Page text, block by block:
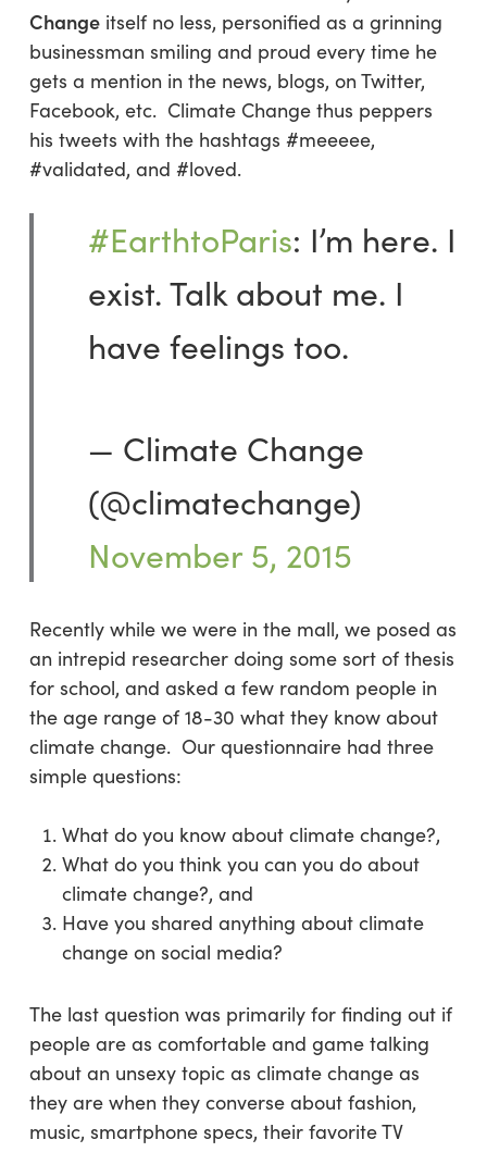
Changeitself no less, personified as a grinning
businessman smiling and proud every time he
gets a mention in the news, blogs, on Twitter,
Facebook, etc. Climate Change thus peppers
his tweets with the hashtags #meeeee,
#validated, and #loved.
#EarthtoParis: I’m here. I
exist. Talk about me. I
have feelings too.
— Climate Change
(@climatechange)
November 5, 2015
Recently while we were in the mall, we posed as
an intrepid researcher doing some sort of thesis
for school, and asked a few random people in
the age range of 18-30 what they know about
climate change. Our questionnaire had three
simple questions:
What do you know about climate change?,
What do you think you can you do about
climate change?, and
Have you shared anything about climate
change on social media?
The last question was primarily for finding out if
people are as comfortable and game talking
about an unsexy topic as climate change as
they are when they converse about fashion,
music, smartphone specs, their favorite TV